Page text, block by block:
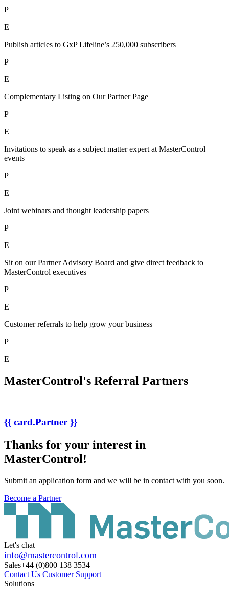
P
E
Publish articles to GxP Lifeline’s 250,000 subscribers
P
E
Complementary Listing on Our Partner Page
P
E
Invitations to speak as a subject matter expert at MasterControl
events
P
E
Joint webinars and thought leadership papers
P
E
Sit on our Partner Advisory Board and give direct feedback to
MasterControl executives
P
E
Customer referrals to help grow your business
P
E
MasterControl's Referral Partners
{{ card.Partner }}
Thanks for your interest in
MasterControl!
Submit an application form and we will be in contact with you soon.
Become a Partner
Let's chat
info@mastercontrol.com
Sales+44 (0)800 138 3534
Contact Us Customer Support
Solutions